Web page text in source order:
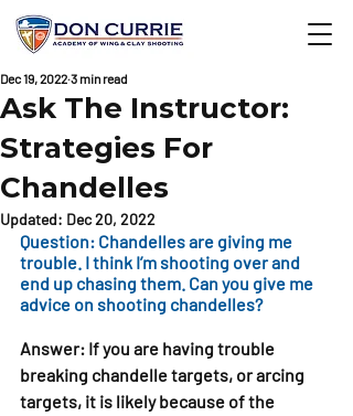
Ask The Instructor:
Strategies For
Chandelles
Dec 19, 2022 3 min read
Updated: Dec 20, 2022
Question: Chandelles are giving me
trouble. I think I’m shooting over and
end up chasing them. Can you give me
advice on shooting chandelles?
Answer: If you are having trouble
breaking chandelle targets, or arcing
targets, it is likely because of the